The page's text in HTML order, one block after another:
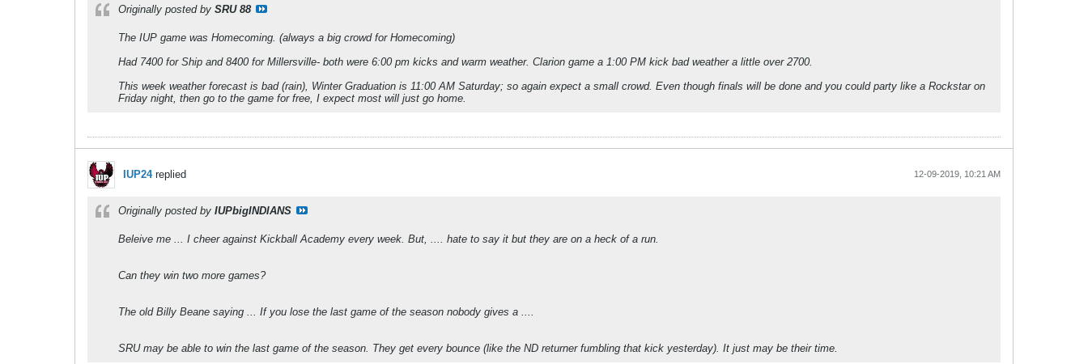
Originally posted by SRU 88
The IUP game was Homecoming. (always a big crowd for Homecoming)
Had 7400 for Ship and 8400 for Millersville- both were 6:00 pm kicks and warm weather. Clarion game a 1:00 PM kick bad weather a little over 2700.
This week weather forecast is bad (rain), Winter Graduation is 11:00 AM Saturday; so again expect a small crowd. Even though finals will be done and you could party like a Rockstar on
Friday night, then go to the game for free, I expect most will just go home.
IUP24replied 12-09-2019, 10:21 AM
Originally posted by IUPbigINDIANS
Beleive me ... I cheer against Kickball Academy every week. But, .... hate to say it but they are on a heck of a run.
Can they win two more games?
The old Billy Beane saying ... If you lose the last game of the season nobody gives a ....
SRU may be able to win the last game of the season. They get every bounce (like the ND returner fumbling that kick yesterday). It just may be their time.